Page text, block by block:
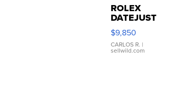
ROLEX
DATEJUST
16233
WHITE
DIAL
FLUTED
$9,850
CARLOS R. |
sellwild.com